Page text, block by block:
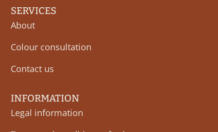
SERVICES
About
Colour consultation
Contact us
INFORMATION
Legal information